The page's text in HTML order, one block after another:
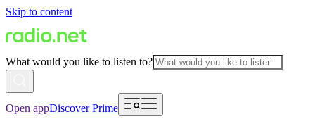
Skip to content
What would you like to listen to?
Open appDiscover Prime